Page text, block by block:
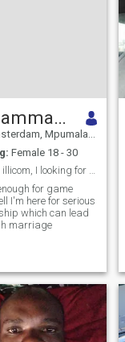
Muhammad golfam
Mpumalanga, South Africa
Female 18 - 30
aslamu illicom, I looking for only nikkah,halala
for game
I'm here for serious
which can lead
marriage